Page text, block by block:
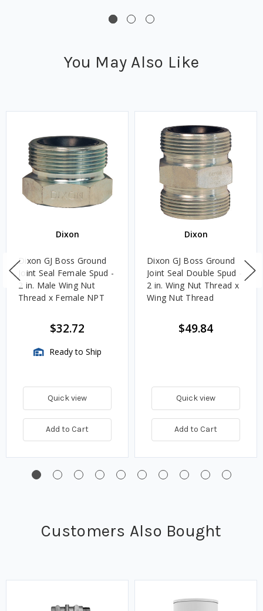
You May Also Like
Dixon
Dixon GJ Boss Ground
Joint Seal Female Spud -
2 in. Male Wing Nut
Thread x Female NPT
$32.72
Ready to Ship
Quick view
Add to Cart
Dixon
Dixon GJ Boss Ground
Joint Seal Double Spud -
2 in. Wing Nut Thread x
Wing Nut Thread
$49.84
Quick view
Add to Cart
Customers Also Bought